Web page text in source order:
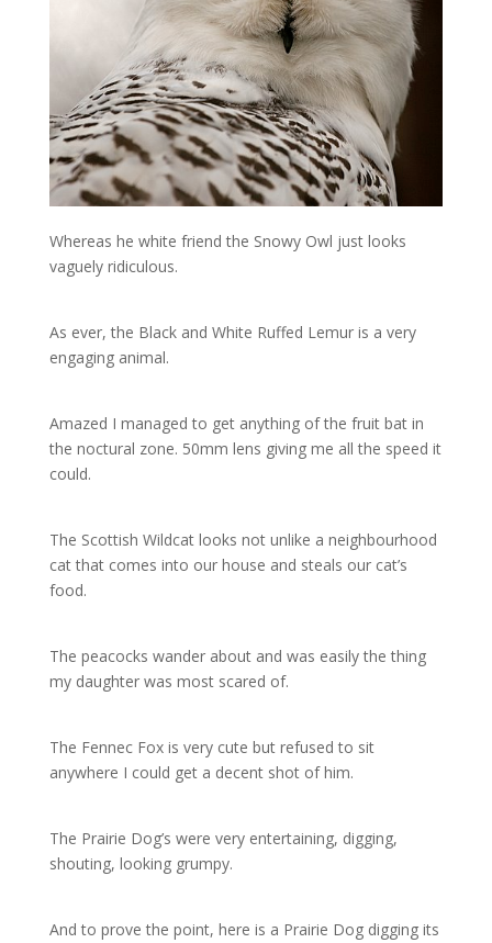
Whereas he white friend the Snowy Owl just looks
vaguely ridiculous.
As ever, the Black and White Ruffed Lemur is a very
engaging animal.
Amazed I managed to get anything of the fruit bat in
the noctural zone. 50mm lens giving me all the speed it
could.
The Scottish Wildcat looks not unlike a neighbourhood
cat that comes into our house and steals our cat’s
food.
The peacocks wander about and was easily the thing
my daughter was most scared of.
The Fennec Fox is very cute but refused to sit
anywhere I could get a decent shot of him.
The Prairie Dog’s were very entertaining, digging,
shouting, looking grumpy.
And to prove the point, here is a Prairie Dog digging its